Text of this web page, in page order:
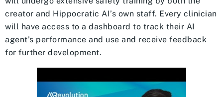
creator and Hippocratic AI’s own staff. Every clinician
will have access to a dashboard to track their AI
agent’s performance and use and receive feedback
for further development.